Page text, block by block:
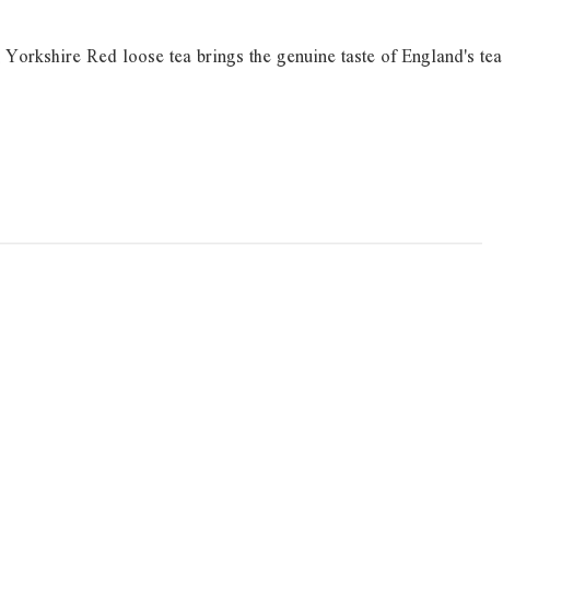
Red loose tea brings the genuine taste of England's tea